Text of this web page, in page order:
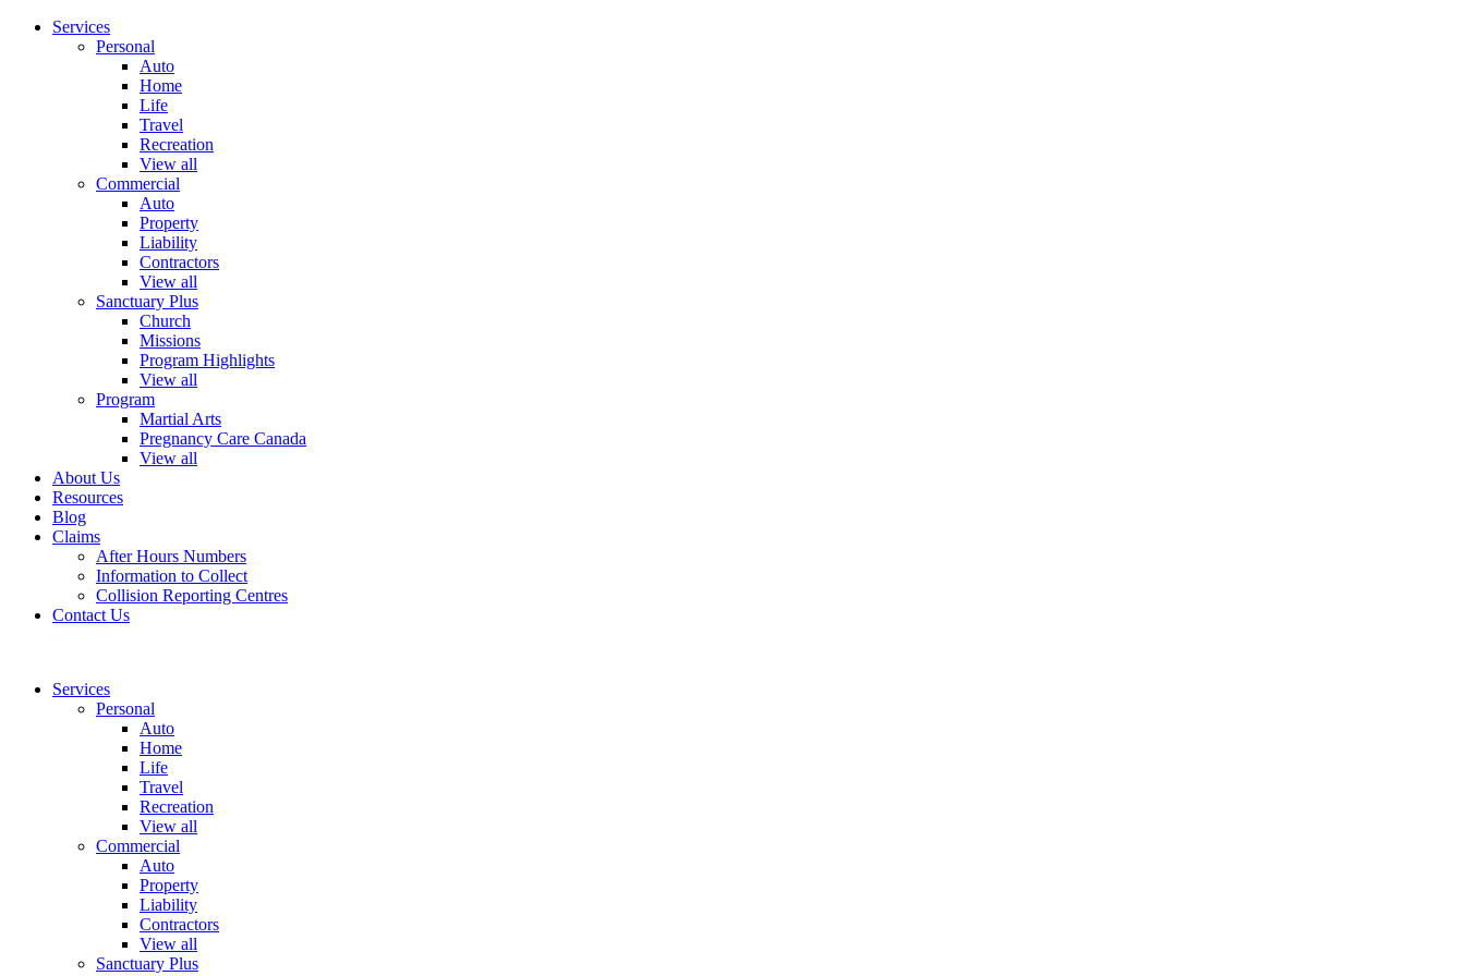
Services
Personal
Auto
Home
Life
Travel
Recreation
View all
Commercial
Auto
Property
Liability
Contractors
View all
Sanctuary Plus
Church
Missions
Program Highlights
View all
Program
Martial Arts
Pregnancy Care Canada
View all
About Us
Resources
Blog
Claims
After Hours Numbers
Information to Collect
Collision Reporting Centres
Contact Us
Services
Personal
Auto
Home
Life
Travel
Recreation
View all
Commercial
Auto
Property
Liability
Contractors
View all
Sanctuary Plus